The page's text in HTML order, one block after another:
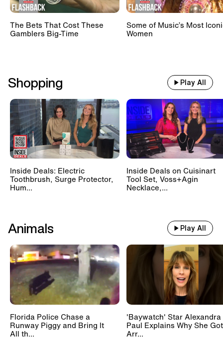
The Bets That Cost These
Gamblers Big-Time
Some of Music’s Most
Women
Shopping Play All
Inside Deals: Electric
Toothbrush, Surge Protector,
Hum...
Inside Deals on Cuisinart
Tool Set, Voss+Agin
Necklace,...
Animals Play All
Florida Police Chase a
Runway Piggy and Bring It
All th...
'Baywatch' Star Alexandra
Paul Explains Why She Got
Arr...